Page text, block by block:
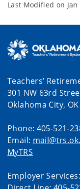
Last Modified on
Teachers’
301 NW 63rd
Oklahoma City,
Phone: 405-521-
Email:
MyTRS
Employer Services: